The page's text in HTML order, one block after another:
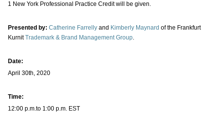
1 New York Professional Practice Credit will be given.
Presented by: Catherine Farrellyand Kimberly Maynard of the Frankfurt
KurnitTrademark & Brand Management Group.
Date:
April 30th, 2020
Time:
12:00 p.m.to 1:00 p.m. EST